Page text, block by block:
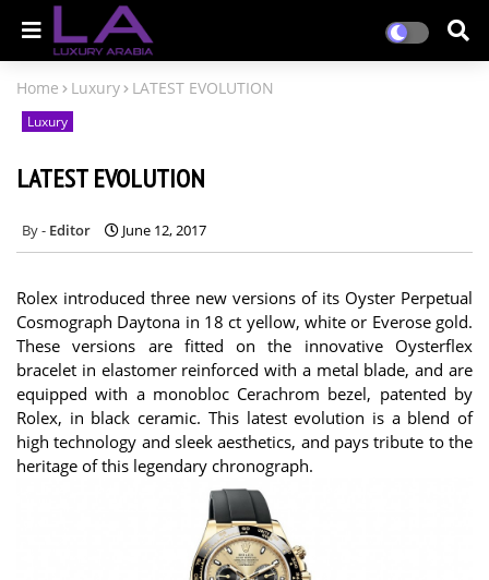
Home Luxury LATEST EVOLUTION
Luxury
LATEST EVOLUTION
Editor June 12, 2017
Rolex introduced three new versions of its Oyster Perpetual
Cosmograph Daytona in 18 ct yellow, white or Everose gold.
These versions are fitted on the innovative Oysterflex
bracelet in elastomer reinforced with a metal blade, and are
equipped with a monobloc Cerachrom bezel, patented by
Rolex, in black ceramic. This latest evolution is a blend of
high technology and sleek aesthetics, and pays tribute to the
heritage of this legendary chronograph.